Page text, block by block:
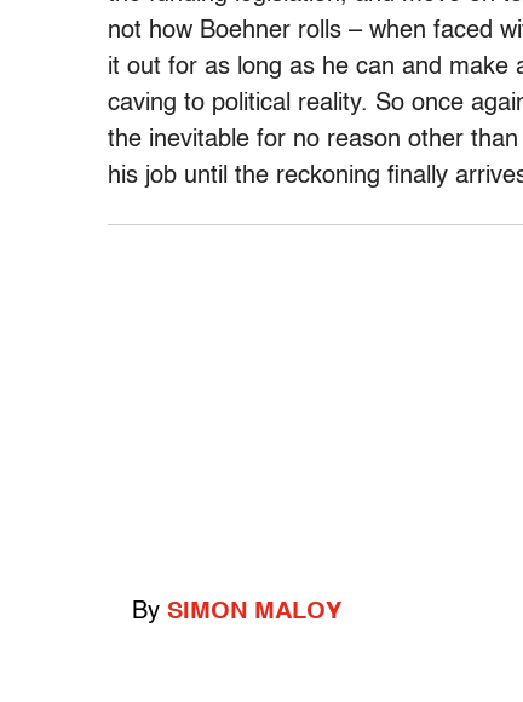
not how Boehner rolls – when faced
it out for as long as he can and make
caving to political reality. So once
the inevitable for no reason other
his job until the reckoning finally
By SIMON MALOY